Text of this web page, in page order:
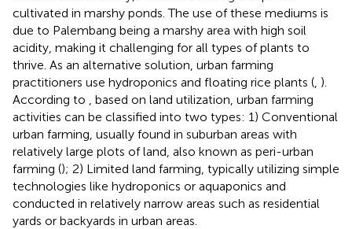
cultivated in marshy ponds. The use of these mediums is
due to Palembang being a marshy area with high soil
acidity, making it challenging for all types of plants to
thrive. As an alternative solution, urban farming
practitioners use hydroponics and floating rice plants ( ).
According to
, based on land utilization, urban farming
activities can be classified into two types: 1) Conventional
urban farming, usually found in suburban areas with
relatively large plots of land, also known as peri-urban
farming (); 2) Limited land farming, typically utilizing simple
technologies like hydroponics or aquaponics and
conducted in relatively narrow areas such as residential
yards or backyards in urban areas.